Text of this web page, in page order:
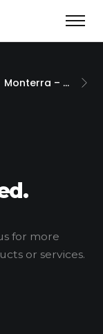
Monterra – Brand Development
for more
or services.